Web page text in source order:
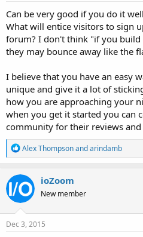
Can be very good if you do it
What will entice visitors to sign
forum? I don't think "if you
they may bounce away like the
I believe that you have an easy
unique and give it a lot of
how you are approaching your
when you get it started you can
community for their reviews
R
e
a
c
t
i
o
n
s
Alex Thompsonandarindamb
ioZoom
New member
Dec 3, 2015